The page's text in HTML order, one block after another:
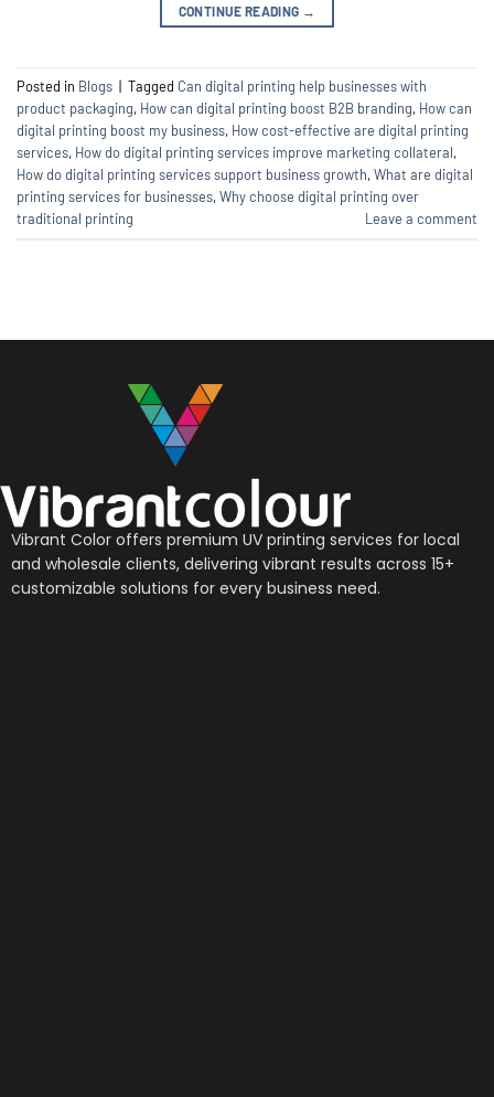
CONTINUE READING →
Posted in Blogs | Tagged Can digital printing help businesses with
product packaging, How can digital printing boost B2B branding, How can
digital printing boost my business, How cost-effective are digital printing
services, How do digital printing services improve marketing collateral,
How do digital printing services support business growth,What are digital
printing services for businesses,Why choose digital printing over
traditional printing
Leave a comment
Vibrant Color offers premium UV printing services for local
and wholesale clients, delivering vibrant results across 15+
customizable solutions for every business need.